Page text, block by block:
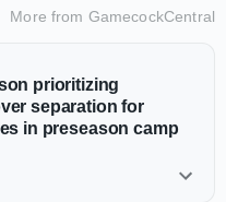
More from GamecockCentral
prioritizing
separation for
in preseason camp